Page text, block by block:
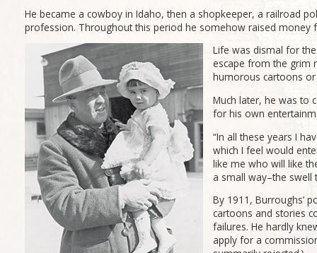
He became a cowboy in Idaho, then a shopkeeper, a railroad
profession. Throughout this period he somehow raised
Life was dismal for
escape from the grim
humorous cartoons
Much later, he was to
for his own
“In all these years I
which I feel would
like me who will like
a small way–the swell
By 1911, Burroughs’
cartoons and stories
failures. He hardly
apply for a